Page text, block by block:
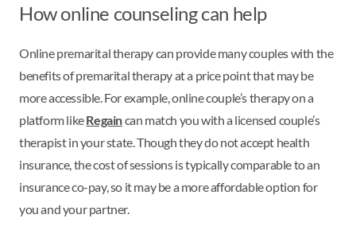
How online counseling can help
Online premarital therapy can provide many couples with the
benefits of premarital therapy at a price point that may be
more accessible. For example, online couple’s therapy on a
platform likeRegaincan match you with a licensed couple’s
therapist in your state. Though they do not accept health
insurance, the cost of sessions is typically comparable to an
insurance co-pay, so it may be a more affordable option for
you and your partner.